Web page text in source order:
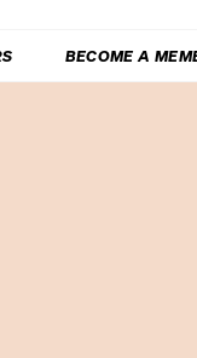
BECOME A